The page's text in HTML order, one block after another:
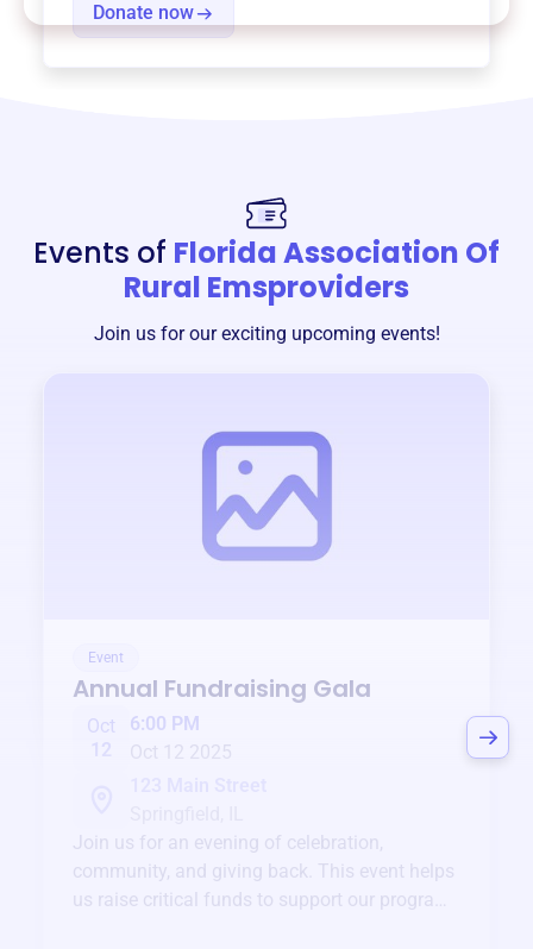
Donate now
Events of Florida Association Of
Rural Emsproviders
Join us for our exciting upcoming events!
Event
Annual Fundraising Gala
Oct
12
6:00 PM
Oct 12 2025
Join us for an evening of celebration,
community, and giving back. This event helps
us raise critical funds to support our programs